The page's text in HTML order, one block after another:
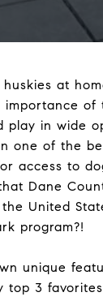
at
importance of
play in wide
one of the
access to
Dane
United
program?!
unique
top 3